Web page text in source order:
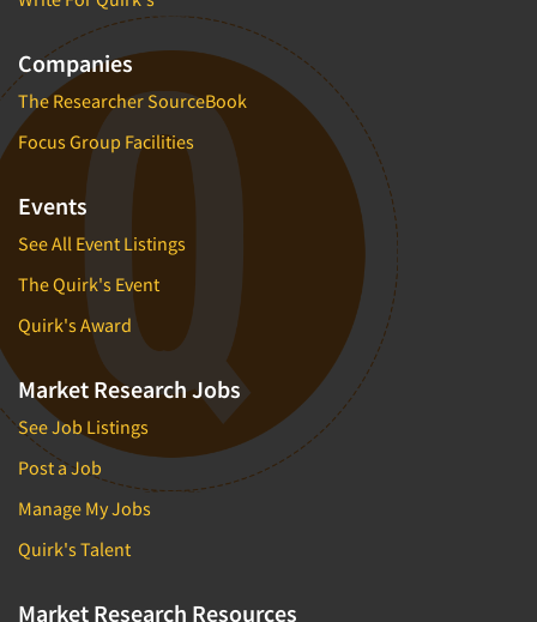
Companies
The Researcher SourceBook
Focus Group Facilities
Events
See All Event Listings
The Quirk's Event
Quirk's Award
Market Research Jobs
See Job Listings
Post a Job
Manage My Jobs
Quirk's Talent
Market Research Resources